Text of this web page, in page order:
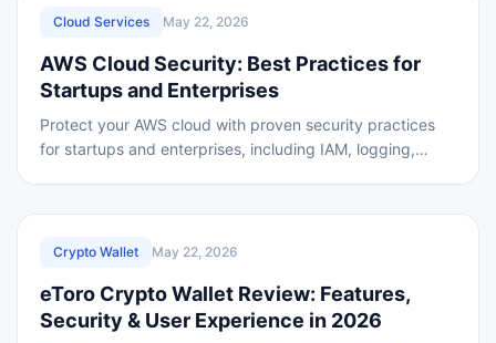
Cloud Services May 22, 2026
AWS Cloud Security: Best Practices for
Startups and Enterprises
Protect your AWS cloud with proven security practices
for startups and enterprises, including IAM, logging,
Crypto Wallet May 22, 2026
eToro Crypto Wallet Review: Features,
Security & User Experience in 2026